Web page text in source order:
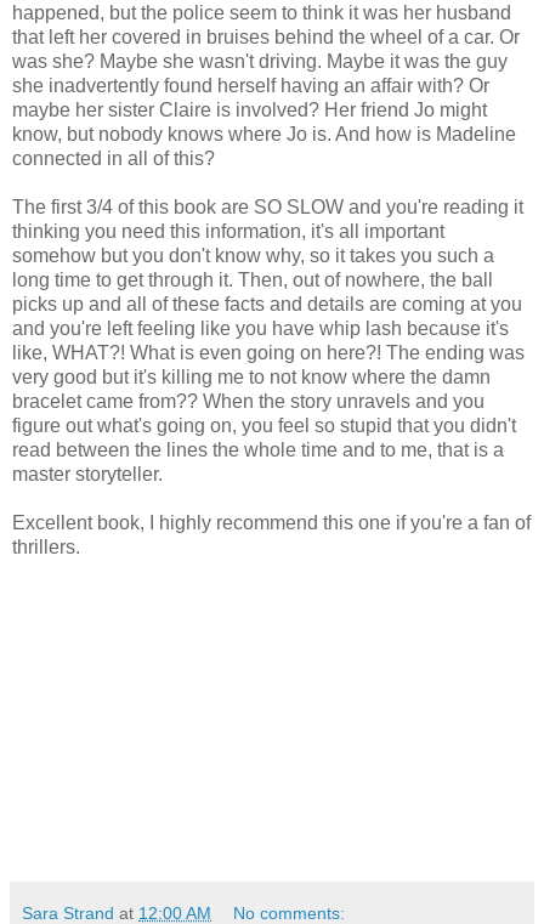
happened, but the police seem to think it was her husband
that left her covered in bruises behind the wheel of a car. Or
was she? Maybe she wasn't driving. Maybe it was the guy
she inadvertently found herself having an affair with? Or
maybe her sister Claire is involved? Her friend Jo might
know, but nobody knows where Jo is. And how is Madeline
connected in all of this?
The first 3/4 of this book are SO SLOW and you're reading it
thinking you need this information, it's all important
somehow but you don't know why, so it takes you such a
long time to get through it. Then, out of nowhere, the ball
picks up and all of these facts and details are coming at you
and you're left feeling like you have whip lash because it's
like, WHAT?! What is even going on here?! The ending was
very good but it's killing me to not know where the damn
bracelet came from?? When the story unravels and you
figure out what's going on, you feel so stupid that you didn't
read between the lines the whole time and to me, that is a
master storyteller.
Excellent book, I highly recommend this one if you're a fan of
thrillers.
Sara Strand at 12:00 AM No comments: